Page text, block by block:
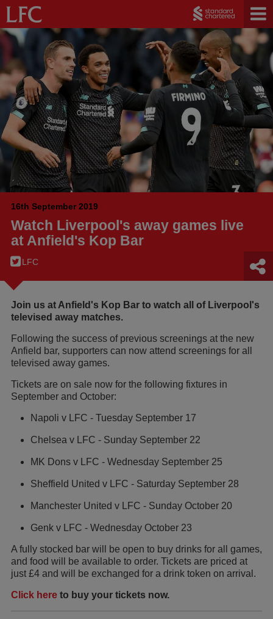
16th September 2019
Watch Liverpool's away games live
at Anfield's Kop Bar
LFC
Join us at Anfield's Kop Bar to watch all of Liverpool's
televised away matches.
Following the success of previous screenings at the new
Anfield bar, supporters can now attend screenings for all
televised away games.
Tickets are on sale now for the following fixtures in
September and October:
Napoli v LFC - Tuesday September 17
Chelsea v LFC - Sunday September 22
MK Dons v LFC - Wednesday September 25
Sheffield United v LFC - Saturday September 28
Manchester United v LFC - Sunday October 20
Genk v LFC - Wednesday October 23
A fully stocked bar will be open to buy drinks for all games,
and food will be available to order. Tickets are priced at
just £4 and will be exchanged for a drink token on arrival.
Click here to buy your tickets now.